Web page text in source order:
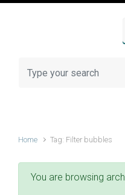
Home Tag: Filter bubbles
You are browsing